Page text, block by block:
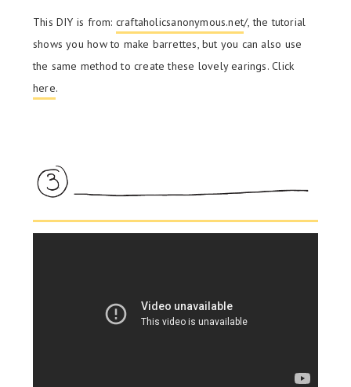
This DIY is from: craftaholicsanonymous.net/, the tutorial
shows you how to make barrettes, but you can also use
the same method to create these lovely earings. Click
here.